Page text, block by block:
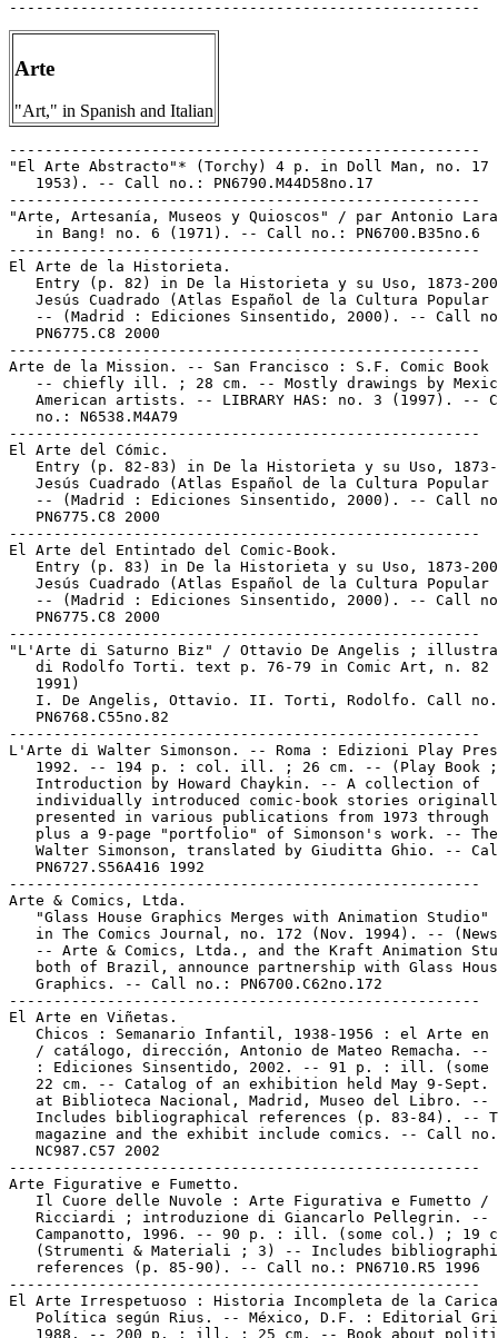
Arte
"Art," in Spanish and Italian
-----------------------------------------------------
"El Arte Abstracto"* (Torchy) 4 p. in Doll Man, no. 17
   1953). -- Call no.: PN6790.M44D58no.17
-----------------------------------------------------
"Arte, Artesanía, Museos y Quioscos" / par Antonio
   in Bang! no. 6 (1971). -- Call no.: PN6700.B35no.6
-----------------------------------------------------
El Arte de la Historieta.
Entry (p. 82) in De la Historieta y su Uso, 1873-
Jesús Cuadrado (Atlas Español de la Cultura Popular
-- (Madrid : Ediciones Sinsentido, 2000). -- Call
   PN6775.C8 2000
-----------------------------------------------------
Arte de la Mission. -- San Francisco : S.F. Comic
-- chiefly ill. ; 28 cm. -- Mostly drawings by
American artists. -- LIBRARY HAS: no. 3 (1997). --
   no.: N6538.M4A79
-----------------------------------------------------
El Arte del Cómic.
Entry (p. 82-83) in De la Historieta y su Uso,
Jesús Cuadrado (Atlas Español de la Cultura Popular
-- (Madrid : Ediciones Sinsentido, 2000). -- Call
   PN6775.C8 2000
-----------------------------------------------------
El Arte del Entintado del Comic-Book.
Entry (p. 83) in De la Historieta y su Uso, 1873-
Jesús Cuadrado (Atlas Español de la Cultura Popular
-- (Madrid : Ediciones Sinsentido, 2000). -- Call
   PN6775.C8 2000
-----------------------------------------------------
"L'Arte di Saturno Biz" / Ottavio De Angelis ;
di Rodolfo Torti. text p. 76-79 in Comic Art, n. 82
   1991)
I. De Angelis, Ottavio. II. Torti, Rodolfo. Call
   PN6768.C55no.82
-----------------------------------------------------
L'Arte di Walter Simonson. -- Roma : Edizioni Play
1992. -- 194 p. : col. ill. ; 26 cm. -- (Play Book
   Introduction by Howard Chaykin. -- A collection of
individually introduced comic-book stories
presented in various publications from 1973 through
plus a 9-page "portfolio" of Simonson's work. --
Walter Simonson, translated by Giuditta Ghio. --
   PN6727.S56A416 1992
-----------------------------------------------------
Arte & Comics, Ltda.
"Glass House Graphics Merges with Animation Studio"
in The Comics Journal, no. 172 (Nov. 1994). --
-- Arte & Comics, Ltda., and the Kraft Animation
both of Brazil, announce partnership with Glass
   Graphics. -- Call no.: PN6700.C62no.172
-----------------------------------------------------
El Arte en Viñetas.
Chicos : Semanario Infantil, 1938-1956 : el Arte en
/ catálogo, dirección, Antonio de Mateo Remacha. --
: Ediciones Sinsentido, 2002. -- 91 p. : ill. (some
22 cm. -- Catalog of an exhibition held May 9-Sept.
   at Biblioteca Nacional, Madrid, Museo del Libro. --
Includes bibliographical references (p. 83-84). --
magazine and the exhibit include comics. -- Call
   NC987.C57 2002
-----------------------------------------------------
Arte Figurative e Fumetto.
Il Cuore delle Nuvole : Arte Figurativa e Fumetto /
Ricciardi ; introduzione di Giancarlo Pellegrin. --
Campanotto, 1996. -- 90 p. : ill. (some col.) ; 19
(Strumenti & Materiali ; 3) -- Includes
   references (p. 85-90). -- Call no.: PN6710.R5 1996
-----------------------------------------------------
El Arte Irrespetuoso : Historia Incompleta de la
Política según Rius. -- México, D.F. : Editorial
1988. -- 200 p. : ill. ; 25 cm. -- Book about